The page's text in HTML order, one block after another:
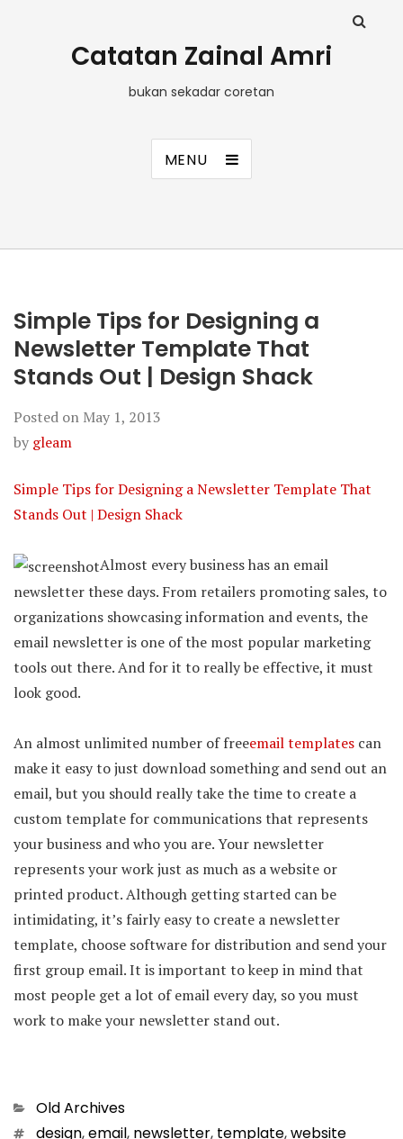
Catatan Zainal Amri
bukan sekadar coretan
MENU
Simple Tips for Designing a
Newsletter Template That
Stands Out | Design Shack
Posted on May 1, 2013
by gleam
Simple Tips for Designing a Newsletter Template That
Stands Out | Design Shack
Almost every business has an email
newsletter these days. From retailers promoting sales, to
organizations showcasing information and events, the
email newsletter is one of the most popular marketing
tools out there. And for it to really be effective, it must
look good.
An almost unlimited number of freeemail templates can
make it easy to just download something and send out an
email, but you should really take the time to create a
custom template for communications that represents
your business and who you are. Your newsletter
represents your work just as much as a website or
printed product. Although getting started can be
intimidating, it’s fairly easy to create a newsletter
template, choose software for distribution and send your
first group email. It is important to keep in mind that
most people get a lot of email every day, so you must
work to make your newsletter stand out.
Categories
Old Archives
Tagsdesign,email, newsletter, template,website